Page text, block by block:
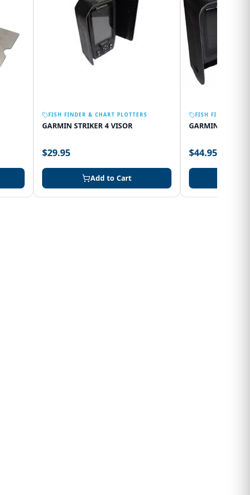
FISH FINDER & CHART PLOTTERS
GARMIN STRIKER 4 VISOR
$29.95
Add to Cart
FISH FINDER &
GARMIN 75SV
$44.95